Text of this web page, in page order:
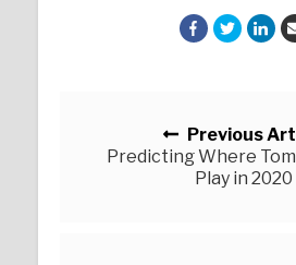
Previous
Predicting Where
Play in 2020